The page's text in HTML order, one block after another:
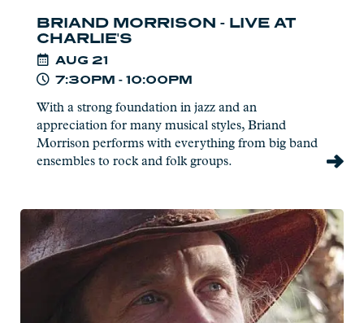
BRIAND MORRISON - LIVE AT
CHARLIE'S
AUG 21
7:30PM - 10:00PM
With a strong foundation in jazz and an
appreciation for many musical styles, Briand
Morrison performs with everything from big band
ensembles to rock and folk groups.
Read
more:
Joe
Paulik